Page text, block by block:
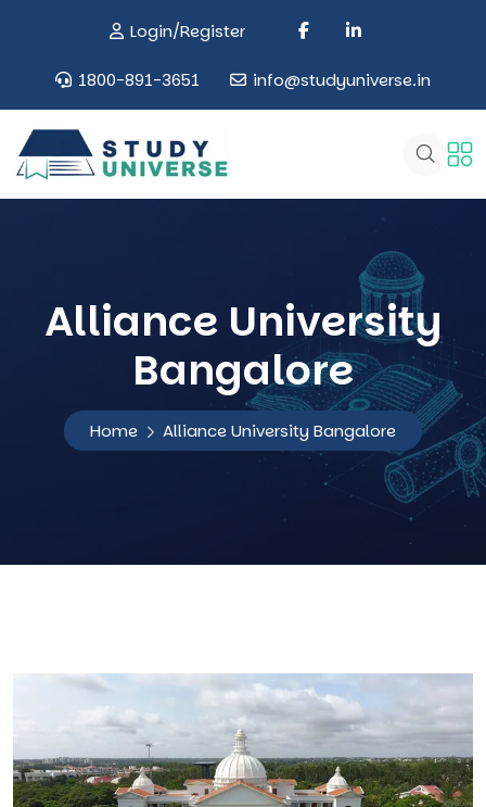
Login/Register
1800-891-3651 info@studyuniverse.in
Alliance University
Bangalore
Home Alliance University Bangalore